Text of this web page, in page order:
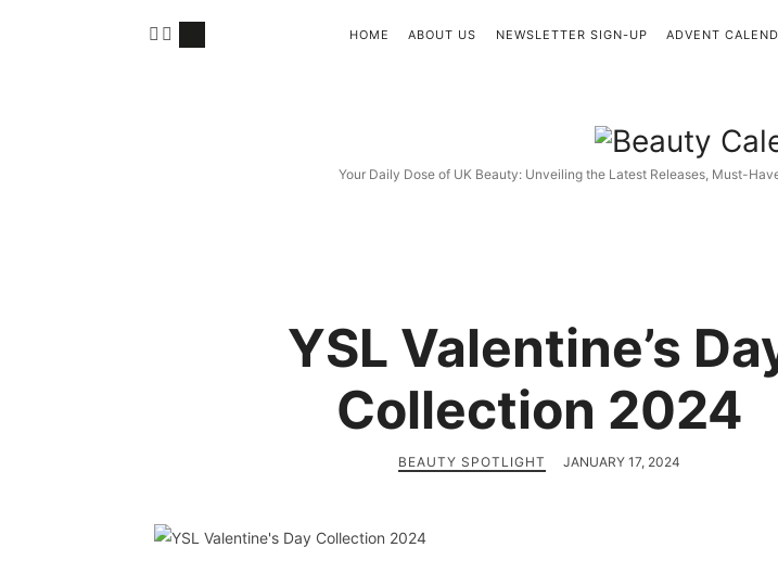
Beauty
Calendars
Your Daily Dose of UK Beauty: Unveiling the Latest Releases, Must-
HOME ABOUT US NEWSLETTER SIGN-UP ADVENT
YSL Valentine’s
Collection 2024
BEAUTY SPOTLIGHT JANUARY 17, 2024